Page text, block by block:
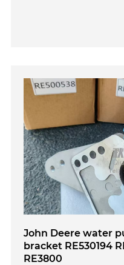
John Deere water
bracket RE530194
RE3800